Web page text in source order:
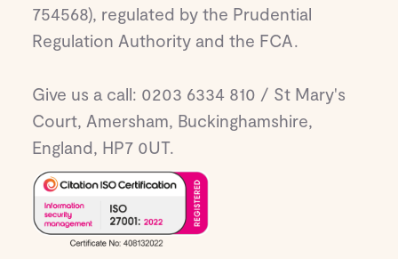
754568), regulated by the Prudential
Regulation Authority and the FCA.
Give us a call: 0203 6334 810 / St Mary's
Court, Amersham, Buckinghamshire,
England, HP7 0UT.